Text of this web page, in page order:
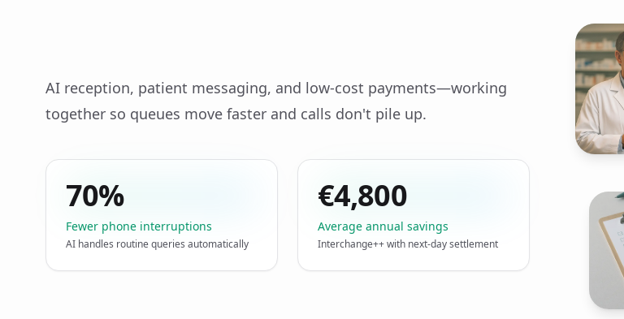
AI reception, patient messaging, and low‑cost payments—working
together so queues move faster and calls don't pile up.
70%
Fewer phone interruptions
AI handles routine queries automatically
€4,800
Average annual savings
Interchange++ with next‑day settlement